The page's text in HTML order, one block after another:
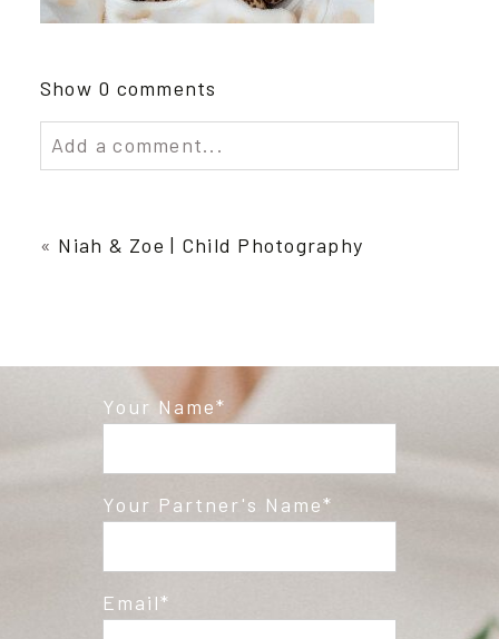
Show 0 comments
Add a comment...
Required fields are marked *
Post Comment
« Niah & Zoe | Child Photography
Your Name
Your Partner's Name
Email